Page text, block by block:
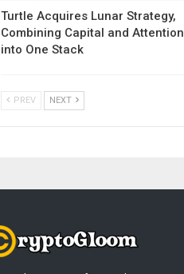
Turtle Acquires Lunar Strategy,
Combining Capital and Attention
into One Stack
PREV NEXT